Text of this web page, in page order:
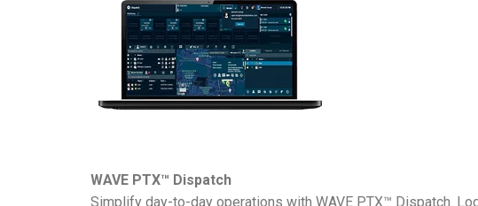
WAVE PTX™ Dispatch
Simplify day-to-day operations with WAVE PTX™ Dispatch.